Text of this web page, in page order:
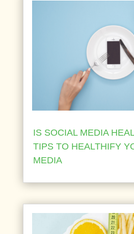
IS SOCIAL MEDIA
TIPS TO HEALTHIFY
MEDIA